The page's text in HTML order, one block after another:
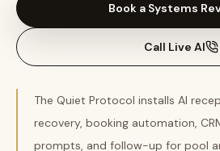
Book a Systems
Call Live AI
The Quiet Protocol installs AI
recovery, booking automation,
prompts, and follow-up for pool